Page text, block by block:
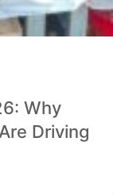
Why
Driving